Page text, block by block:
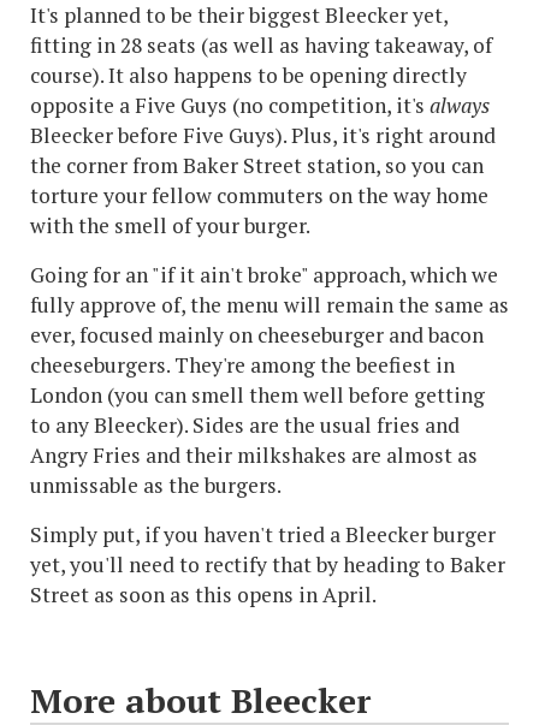
It's planned to be their biggest Bleecker yet,
fitting in 28 seats (as well as having takeaway, of
course). It also happens to be opening directly
opposite a Five Guys (no competition, it's always
Bleecker before Five Guys). Plus, it's right around
the corner from Baker Street station, so you can
torture your fellow commuters on the way home
with the smell of your burger.
Going for an "if it ain't broke" approach, which we
fully approve of, the menu will remain the same as
ever, focused mainly on cheeseburger and bacon
cheeseburgers. They're among the beefiest in
London (you can smell them well before getting
to any Bleecker). Sides are the usual fries and
Angry Fries and their milkshakes are almost as
unmissable as the burgers.
Simply put, if you haven't tried a Bleecker burger
yet, you'll need to rectify that by heading to Baker
Street as soon as this opens in April.
More about Bleecker